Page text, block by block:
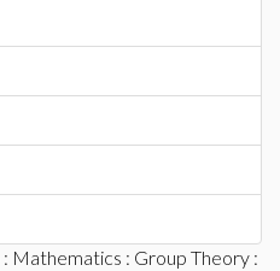
: Mathematics : Group Theory :